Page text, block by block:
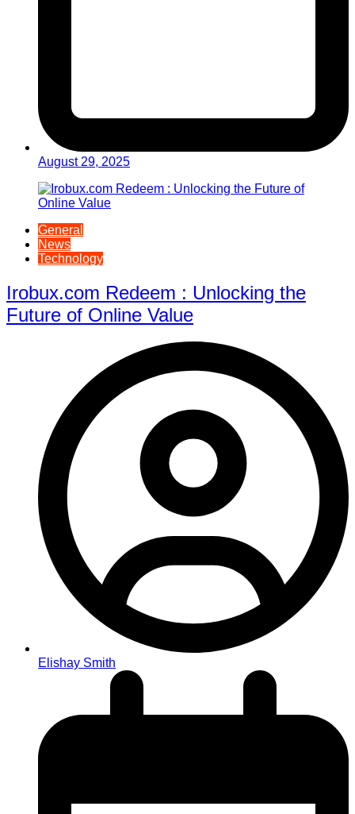
August 29, 2025
General
News
Technology
Irobux.com Redeem : Unlocking the
Future of Online Value
Elishay Smith